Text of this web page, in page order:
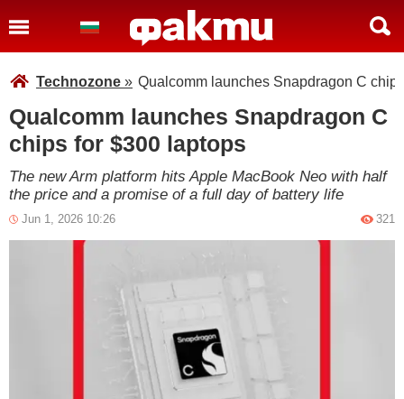
Technozone » Qualcomm launches Snapdragon C
Qualcomm launches Snapdragon C
chips for $300 laptops
The new Arm platform hits Apple MacBook Neo with half
the price and a promise of a full day of battery life
Jun 1, 2026 10:26 321